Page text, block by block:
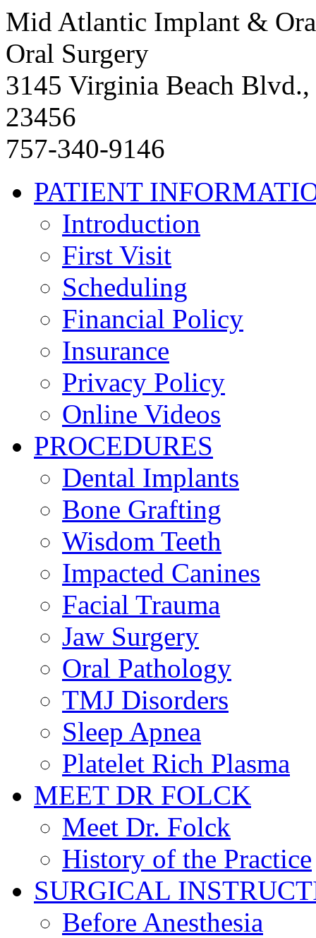
Mid Atlantic Implant &
Oral Surgery
3145 Virginia Beach
23456
757-340-9146
PATIENT
Introduction
First Visit
Scheduling
Financial Policy
Insurance
Privacy Policy
Online Videos
PROCEDURES
Dental Implants
Bone Grafting
Wisdom Teeth
Impacted Canines
Facial Trauma
Jaw Surgery
Oral Pathology
TMJ Disorders
Sleep Apnea
Platelet Rich Plasma
MEET DR FOLCK
Meet Dr. Folck
History of the Practice
SURGICAL
Before Anesthesia